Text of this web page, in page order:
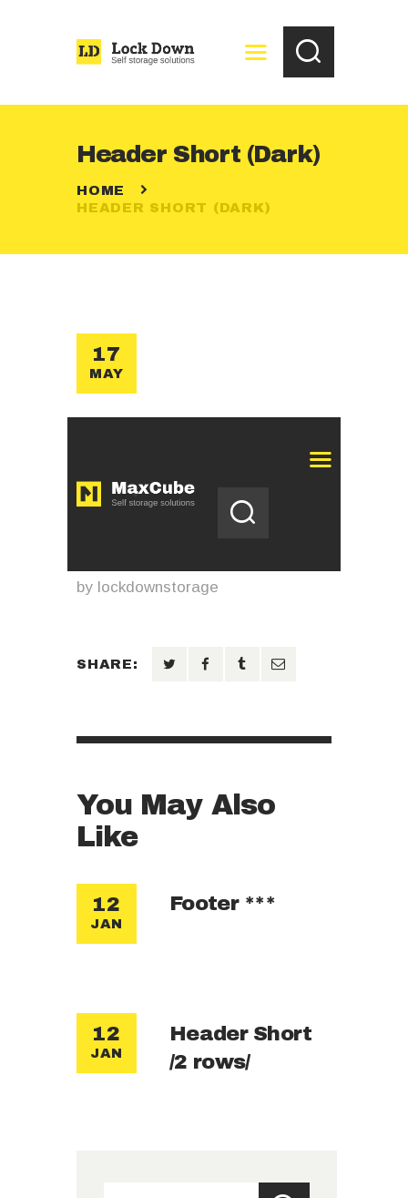
Header Short (Dark)
HOME
HEADER SHORT (DARK)
HOME
QUOTATION
17
MAY
by lockdownstorage
SHARE:
You May Also
Like
12
JAN
Footer ***
12
JAN
Header Short
/2 rows/